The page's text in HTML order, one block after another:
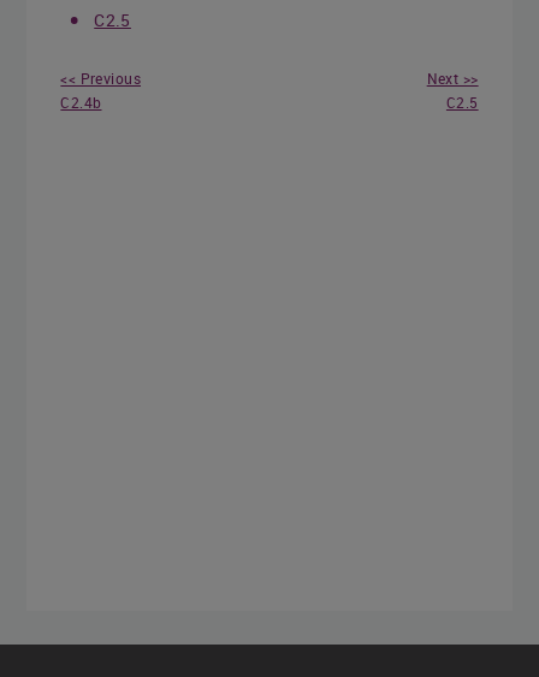
C2.5
<< Previous
C2.4b
Next >>
C2.5